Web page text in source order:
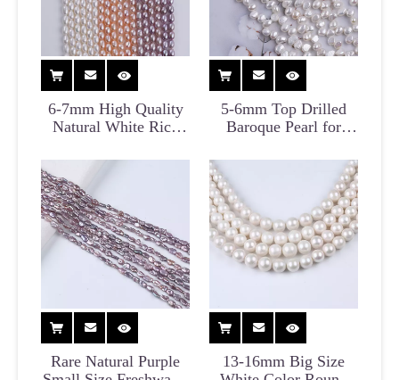
6-7mm High Quality
Natural White Rice
Necklace
5-6mm Top Drilled
Baroque Pearl for
Rare Natural Purple
13-16mm Big Size